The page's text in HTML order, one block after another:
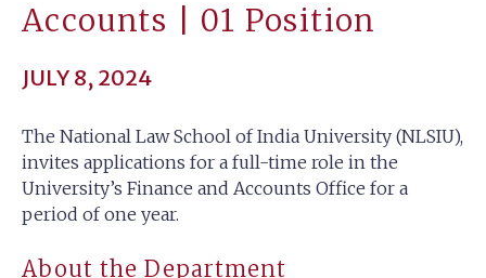
Accounts | 01 Position
JULY 8, 2024
The National Law School of India University (NLSIU),
invites applications for a full-time role in the
University’s Finance and Accounts Office for a
period of one year.
About the Department